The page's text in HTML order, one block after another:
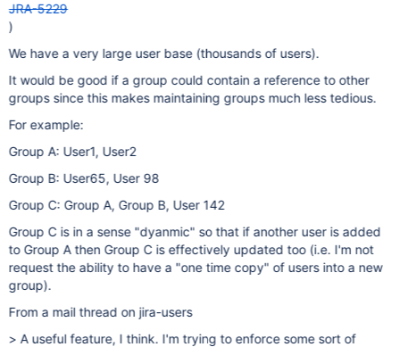
JRA-5229
)
We have a very large user base (thousands of users).
It would be good if a group could contain a reference to other
groups since this makes maintaining groups much less tedious.
For example:
Group A: User1, User2
Group B: User65, User 98
Group C: Group A, Group B, User 142
Group C is in a sense "dyanmic" so that if another user is added
to Group A then Group C is effectively updated too (i.e. I'm not
request the ability to have a "one time copy" of users into a new
group).
From a mail thread on jira-users
> A useful feature, I think. I'm trying to enforce some sort of